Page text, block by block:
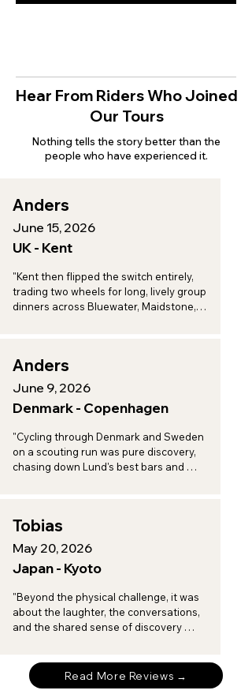
Hear From Riders Who Joined
Our Tours
Nothing tells the story better than the
people who have experienced it.
Anders
June 15, 2026
UK - Kent
"Kent then flipped the switch entirely,
trading two wheels for long, lively group
dinners across Bluewater, Maidstone,
Anders
June 9, 2026
Denmark - Copenhagen
"Cycling through Denmark and Sweden
on a scouting run was pure discovery,
chasing down Lund's best bars and
Tobias
May 20, 2026
Japan - Kyoto
"Beyond the physical challenge, it was
about the laughter, the conversations,
and the shared sense of discovery
Read More Reviews →